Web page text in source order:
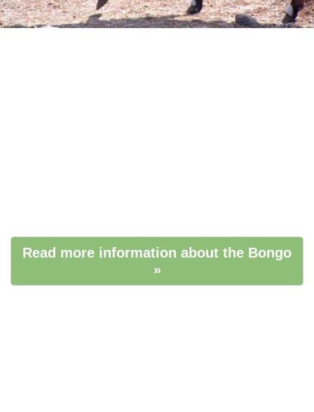
Read more information about the Bongo
»